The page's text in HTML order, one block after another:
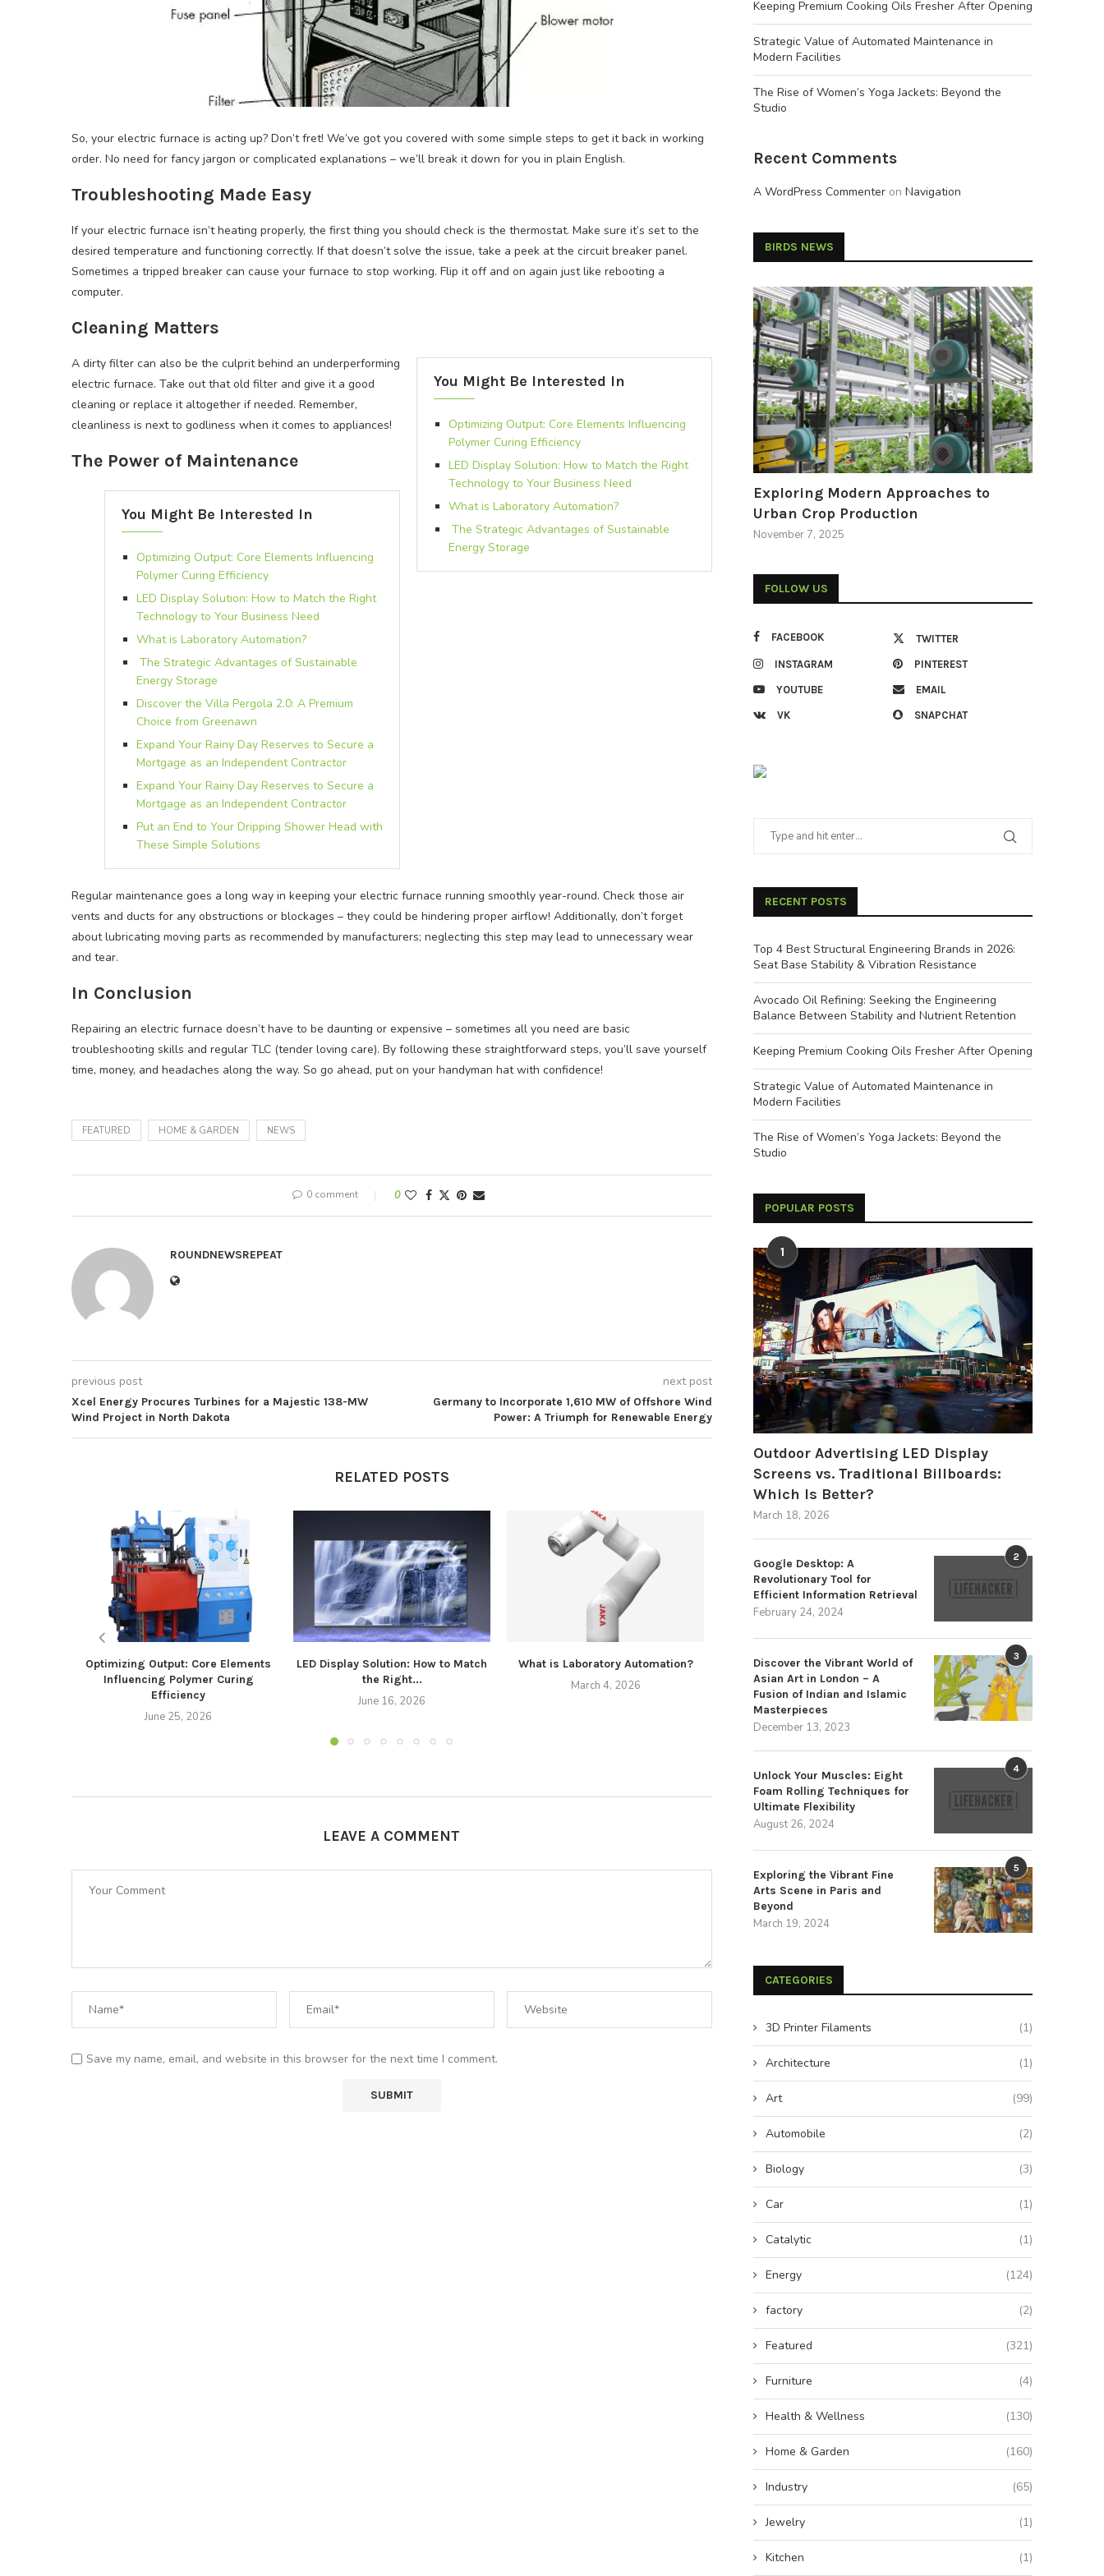
So, your electric furnace is acting up? Don’t fret! We’ve got you covered with some simple steps to get it back in working
order. No need for fancy jargon or complicated explanations – we’ll break it down for you in plain English.
Troubleshooting Made Easy
If your electric furnace isn’t heating properly, the first thing you should check is the thermostat. Make sure it’s set to the
desired temperature and functioning correctly. If that doesn’t solve the issue, take a peek at the circuit breaker panel.
Sometimes a tripped breaker can cause your furnace to stop working. Flip it off and on again just like rebooting a
computer.
Cleaning Matters
You Might Be Interested In
Optimizing Output: Core Elements Influencing
Polymer Curing Efficiency
LED Display Solution: How to Match the Right
Technology to Your Business Need
What is Laboratory Automation?
The Strategic Advantages of Sustainable
Energy Storage
A dirty filter can also be the culprit behind an underperforming
electric furnace. Take out that old filter and give it a good
cleaning or replace it altogether if needed. Remember,
cleanliness is next to godliness when it comes to appliances!
The Power of Maintenance
You Might Be Interested In
Optimizing Output: Core Elements Influencing
Polymer Curing Efficiency
LED Display Solution: How to Match the Right
Technology to Your Business Need
What is Laboratory Automation?
The Strategic Advantages of Sustainable
Energy Storage
Discover the Villa Pergola 2.0: A Premium
Choice from Greenawn
Expand Your Rainy Day Reserves to Secure a
Mortgage as an Independent Contractor
Expand Your Rainy Day Reserves to Secure a
Mortgage as an Independent Contractor
Put an End to Your Dripping Shower Head with
These Simple Solutions
Regular maintenance goes a long way in keeping your electric furnace running smoothly year-round. Check those air
vents and ducts for any obstructions or blockages – they could be hindering proper airflow! Additionally, don’t forget
about lubricating moving parts as recommended by manufacturers; neglecting this step may lead to unnecessary wear
and tear.
In Conclusion
Repairing an electric furnace doesn’t have to be daunting or expensive – sometimes all you need are basic
troubleshooting skills and regular TLC (tender loving care). By following these straightforward steps, you’ll save yourself
time, money, and headaches along the way. So go ahead, put on your handyman hat with confidence!
FEATURED HOME & GARDEN NEWS
0 comment 0
ROUNDNEWSREPEAT
previous post
Xcel Energy Procures Turbines for a Majestic 138-MW
Wind Project in North Dakota
next post
Germany to Incorporate 1,610 MW of Offshore Wind
Power: A Triumph for Renewable Energy
RELATED POSTS
Optimizing Output: Core Elements
Influencing Polymer Curing
Efficiency
June 25, 2026
LED Display Solution: How to Match
the Right...
June 16, 2026
What is Laboratory Automation?
March 4, 2026
The Strategic Advantages of
Sustainable Energy Storage
December 3, 2025
Discover the Villa Pergola
Premium Choice...
August 25, 2025
LEAVE A COMMENT
Save my name, email, and website in this browser for the next time I comment.
Keeping Premium Cooking Oils Fresher After Opening
Strategic Value of Automated Maintenance in
Modern Facilities
The Rise of Women’s Yoga Jackets: Beyond the
Studio
Recent Comments
A WordPress Commenter on Navigation
BIRDS NEWS
Exploring Modern Approaches to
Urban Crop Production
November 7, 2025
FOLLOW US
FACEBOOK TWITTER
INSTAGRAM PINTEREST
YOUTUBE EMAIL
VK SNAPCHAT
RECENT POSTS
Top 4 Best Structural Engineering Brands in 2026:
Seat Base Stability & Vibration Resistance
Avocado Oil Refining: Seeking the Engineering
Balance Between Stability and Nutrient Retention
Keeping Premium Cooking Oils Fresher After Opening
Strategic Value of Automated Maintenance in
Modern Facilities
The Rise of Women’s Yoga Jackets: Beyond the
Studio
POPULAR POSTS
1
Outdoor Advertising LED Display
Screens vs. Traditional Billboards:
Which Is Better?
March 18, 2026
2
Google Desktop: A
Revolutionary Tool for
Efficient Information Retrieval
February 24, 2024
3
Discover the Vibrant World of
Asian Art in London – A
Fusion of Indian and Islamic
Masterpieces
December 13, 2023
4
Unlock Your Muscles: Eight
Foam Rolling Techniques for
Ultimate Flexibility
August 26, 2024
5
Exploring the Vibrant Fine
Arts Scene in Paris and
Beyond
March 19, 2024
CATEGORIES
3D Printer Filaments (1)
Architecture (1)
Art (99)
Automobile (2)
Biology (3)
Car (1)
Catalytic (1)
Energy (124)
factory (2)
Featured (321)
Furniture (4)
Health & Wellness (130)
Home & Garden (160)
Industry (65)
Jewelry (1)
Kitchen (1)